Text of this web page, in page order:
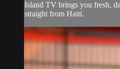
Island TV brings you fresh,
straight from Haiti.